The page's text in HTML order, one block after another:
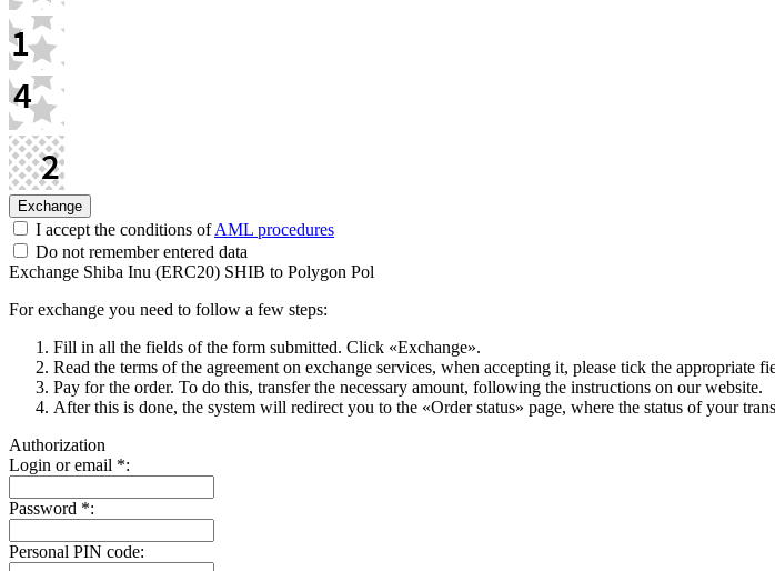
I accept the conditions ofAML procedures
Do not remember entered data
Exchange Shiba Inu (ERC20) SHIB to Polygon Pol
For exchange you need to follow a few steps:
Fill in all the fields of the form submitted. Click «Exchange».
Read the terms of the agreement on exchange services, when accepting it, please tick the appropriate
Pay for the order. To do this, transfer the necessary amount, following the instructions on our website.
After this is done, the systеm will redirect you to the «Order status» page, where the status of your
Authorization
Login or email *:
Password *:
Personal PIN code: